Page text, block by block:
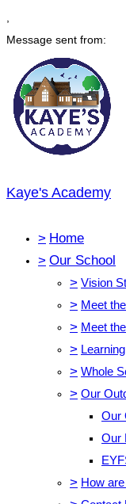
Message sent from:
Kaye's Academy
> Home
> Our School
> Vision
> Meet
> Meet
>
> Whole
> Our
Our
Our
> How